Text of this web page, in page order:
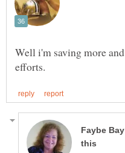
Well i'm saving more